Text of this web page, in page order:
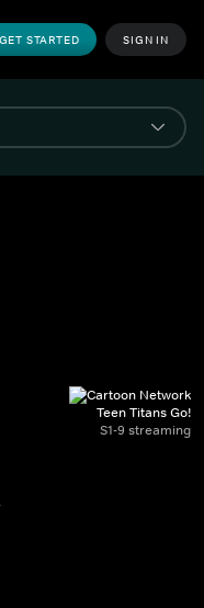
GET STARTED SIGN IN
Teen Titans Go!
S1-9 streaming